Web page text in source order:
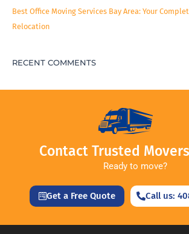
Best Office Moving Services Bay Area: Your
Relocation
RECENT COMMENTS
Contact Trusted
Ready to move?
Get a Free Quote Call us: